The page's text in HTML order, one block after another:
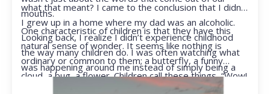
mouths.
what that meant? I came to the conclusion that I didn’t.
I grew up in a home where my dad was an alcoholic.
Looking back, I realize I didn’t experience childhood
the way many children do. I was often watching what
was happening around me instead of simply being a
One characteristic of children is that they have this
natural sense of wonder. It seems like nothing is
ordinary or common to them; a butterfly, a funny
cloud, a bug, a flower. Children call these things, “Wow!
They notice things that adults walk right past.